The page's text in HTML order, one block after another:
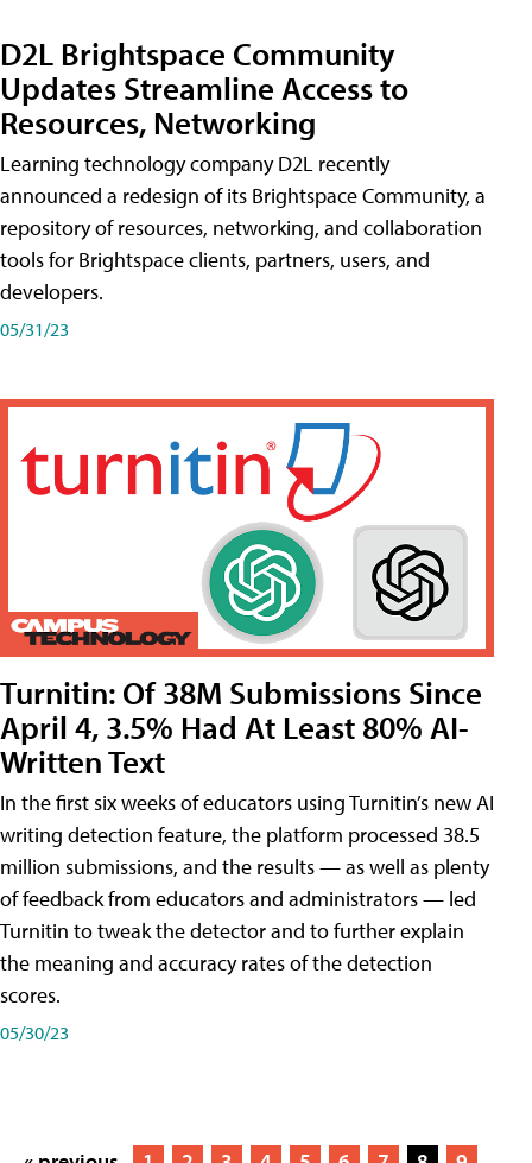
D2L Brightspace Community
Updates Streamline Access to
Resources, Networking
Learning technology company D2L recently
announced a redesign of its Brightspace Community, a
repository of resources, networking, and collaboration
tools for Brightspace clients, partners, users, and
developers.
05/31/23
Turnitin: Of 38M Submissions Since
April 4, 3.5% Had At Least 80% AI-
Written Text
In the first six weeks of educators using Turnitin’s new AI
writing detection feature, the platform processed 38.5
million submissions, and the results — as well as plenty
of feedback from educators and administrators — led
Turnitin to tweak the detector and to further explain
the meaning and accuracy rates of the detection
scores.
05/30/23